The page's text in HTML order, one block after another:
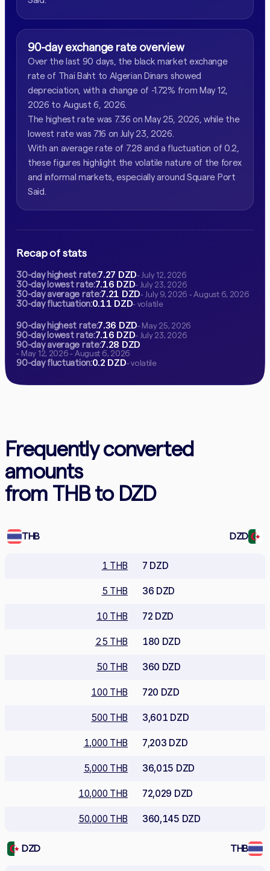
90-day exchange rate overview
Over the last 90 days, the black market exchange
rate of Thai Baht to Algerian Dinars showed
depreciation, with a change of -1.72% from May 12,
2026 to August 6, 2026.
The highest rate was 7.36 on May 25, 2026, while the
lowest rate was 7.16 on July 23, 2026.
With an average rate of 7.28 and a fluctuation of 0.2,
these figures highlight the volatile nature of the forex
and informal markets, especially around Square Port
Said.
Recap of stats
30-day highest rate:7.27 DZD- July 12, 2026
30-day lowest rate:7.16 DZD- July 23, 2026
30-day average rate:7.21 DZD- July 9, 2026 - August 6, 2026
30-day fluctuation:0.11 DZD- volatile
90-day highest rate:7.36 DZD- May 25, 2026
90-day lowest rate:7.16 DZD- July 23, 2026
90-day average rate:7.28 DZD
- May 12, 2026 - August 6, 2026
90-day fluctuation:0.2 DZD- volatile
Frequently converted
amounts
from THB to DZD
THB DZD
1 THB 7 DZD
5 THB 36 DZD
10 THB 72 DZD
25 THB 180 DZD
50 THB 360 DZD
100 THB 720 DZD
500 THB 3,601 DZD
1,000 THB 7,203 DZD
5,000 THB 36,015 DZD
10,000 THB 72,029 DZD
50,000 THB 360,145 DZD
DZD THB